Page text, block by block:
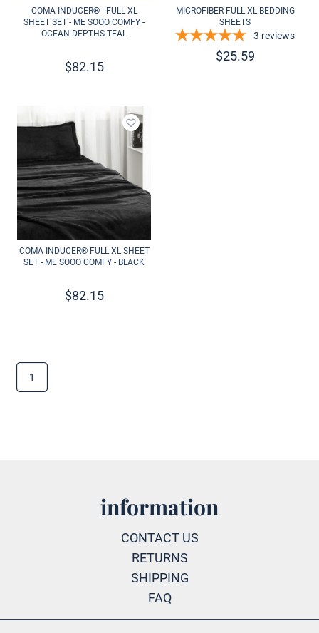
COMA INDUCER® - FULL XL
SHEET SET - ME SOOO COMFY -
OCEAN DEPTHS TEAL
$82.15
MICROFIBER FULL XL BEDDING
SHEETS
3 reviews
$25.59
Add to wishlist
COMA INDUCER® FULL XL SHEET
SET - ME SOOO COMFY - BLACK
$82.15
1
information
CONTACT US
RETURNS
SHIPPING
FAQ